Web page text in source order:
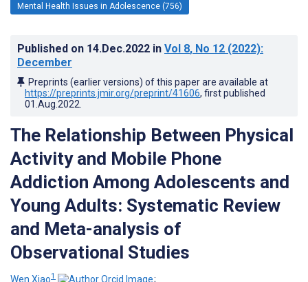
Mental Health Issues in Adolescence (756)
Published on 14.Dec.2022 in Vol 8, No 12 (2022):
December
Preprints (earlier versions) of this paper are available at
https://preprints.jmir.org/preprint/41606, first published
01.Aug.2022
The Relationship Between Physical
Activity and Mobile Phone
Addiction Among Adolescents and
Young Adults: Systematic Review
and Meta-analysis of
Observational Studies
Wen Xiao1
;